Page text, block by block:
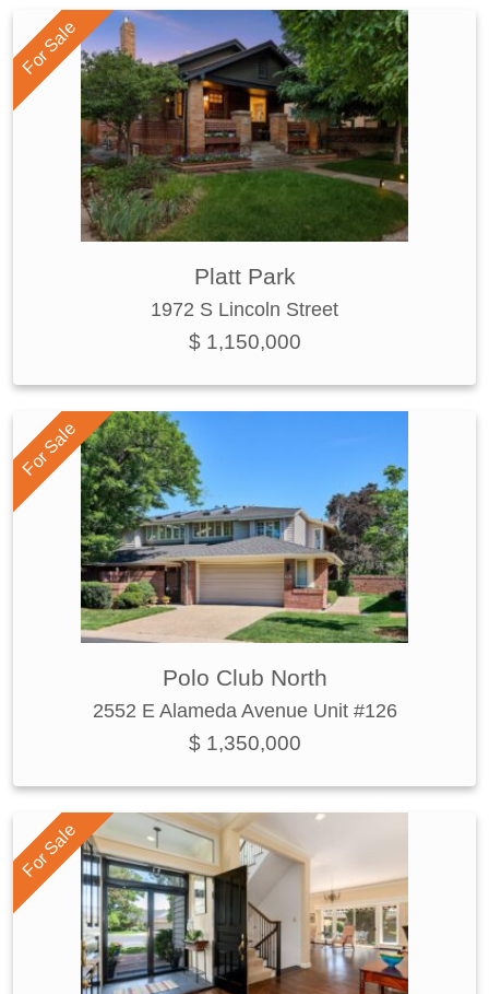
For Sale
Platt Park
1972 S Lincoln Street
$ 1,150,000
For Sale
Polo Club North
2552 E Alameda Avenue Unit #126
$ 1,350,000
For Sale